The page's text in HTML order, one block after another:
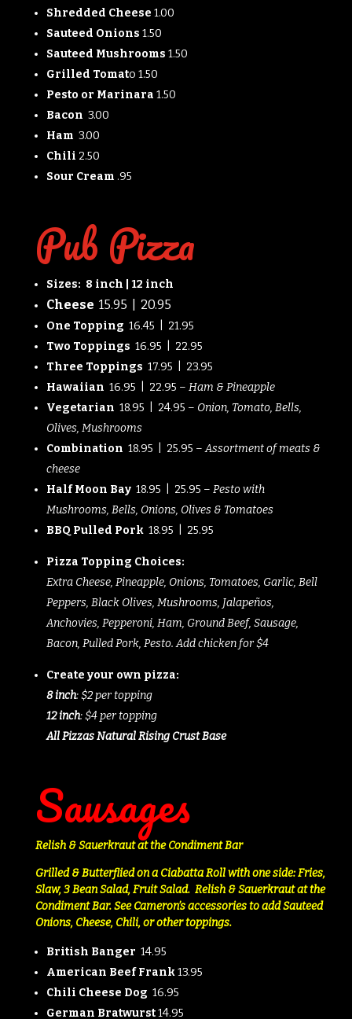
Shredded Cheese 1.00
Sauteed Onions 1.50
Sauteed Mushrooms 1.50
Grilled Tomato 1.50
Pesto or Marinara 1.50
Bacon 3.00
Ham 3.00
Chili 2.50
Sour Cream .95
Pub Pizza
Sizes: 8 inch | 12 inch
Cheese 15.95 | 20.95
One Topping 16.45 | 21.95
Two Toppings 16.95 | 22.95
Three Toppings 17.95 | 23.95
Hawaiian 16.95 | 22.95 – Ham & Pineapple
Vegetarian 18.95 | 24.95 – Onion, Tomato, Bells,
Olives, Mushrooms
Combination 18.95 | 25.95 –Assortment of meats &
cheese
Half Moon Bay 18.95 | 25.95 – Pesto with
Mushrooms, Bells, Onions, Olives & Tomatoes
BBQ Pulled Pork 18.95 | 25.95
Pizza Topping Choices:
Extra Cheese, Pineapple, Onions, Tomatoes, Garlic, Bell
Peppers, Black Olives, Mushrooms, Jalapeños,
Anchovies, Pepperoni, Ham, Ground Beef, Sausage,
Bacon, Pulled Pork, Pesto. Add chicken for $4
Create your own pizza:
8 inch: $2 per topping
12 inch: $4 per topping
All Pizzas Natural Rising Crust Base
Sausages
Relish & Sauerkraut at the Condiment Bar
Grilled & Butterflied on a Ciabatta Roll with one side: Fries,
Slaw, 3 Bean Salad, Fruit Salad. Relish & Sauerkraut at the
Condiment Bar.See Cameron’s accessories to add Sauteed
Onions, Cheese, Chili, or other toppings.
British Banger 14.95
American Beef Frank13.95
Chili Cheese Dog 16.95
German Bratwurst14.95